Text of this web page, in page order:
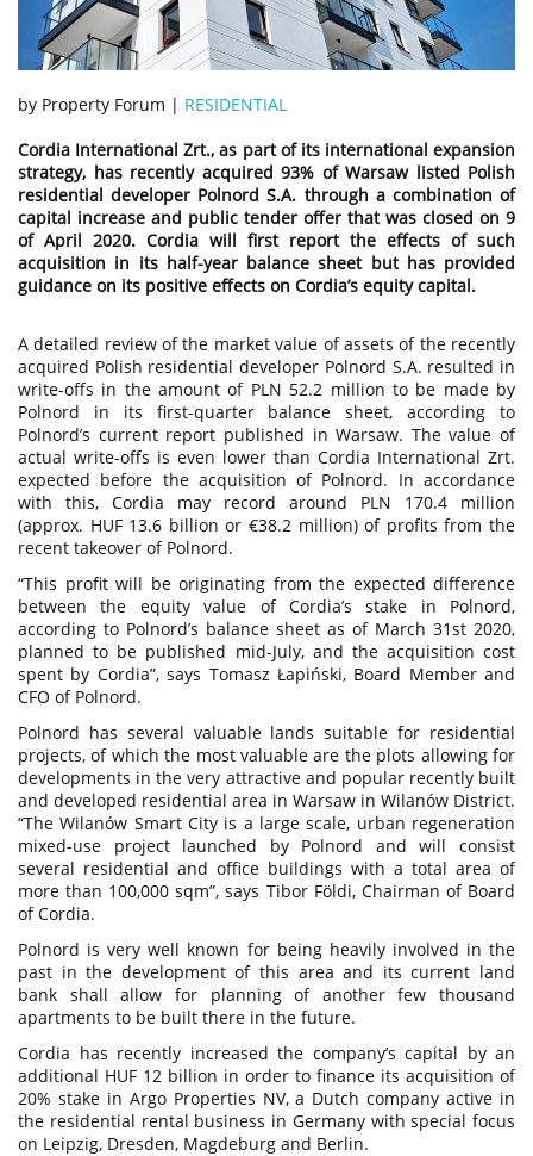
by Property Forum | RESIDENTIAL
Cordia International Zrt., as part of its international expansion
strategy, has recently acquired 93% of Warsaw listed Polish
residential developer Polnord S.A. through a combination of
capital increase and public tender offer that was closed on 9
of April 2020. Cordia will first report the effects of such
acquisition in its half-year balance sheet but has provided
guidance on its positive effects on Cordia’s equity capital.
A detailed review of the market value of assets of the recently
acquired Polish residential developer Polnord S.A. resulted in
write-offs in the amount of PLN 52.2 million to be made by
Polnord in its first-quarter balance sheet, according to
Polnord’s current report published in Warsaw. The value of
actual write-offs is even lower than Cordia International Zrt.
expected before the acquisition of Polnord. In accordance
with this, Cordia may record around PLN 170.4 million
(approx. HUF 13.6 billion or €38.2 million) of profits from the
recent takeover of Polnord.
“This profit will be originating from the expected difference
between the equity value of Cordia’s stake in Polnord,
according to Polnord’s balance sheet as of March 31st 2020,
planned to be published mid-July, and the acquisition cost
spent by Cordia”, says Tomasz Łapiński, Board Member and
CFO of Polnord.
Polnord has several valuable lands suitable for residential
projects, of which the most valuable are the plots allowing for
developments in the very attractive and popular recently built
and developed residential area in Warsaw in Wilanów District.
“The Wilanów Smart City is a large scale, urban regeneration
mixed-use project launched by Polnord and will consist
several residential and office buildings with a total area of
more than 100,000 sqm”, says Tibor Földi, Chairman of Board
of Cordia.
Polnord is very well known for being heavily involved in the
past in the development of this area and its current land
bank shall allow for planning of another few thousand
apartments to be built there in the future.
Cordia has recently increased the company’s capital by an
additional HUF 12 billion in order to finance its acquisition of
20% stake in Argo Properties NV, a Dutch company active in
the residential rental business in Germany with special focus
on Leipzig, Dresden, Magdeburg and Berlin.